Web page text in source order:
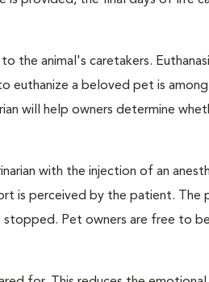
the animal's caretakers.
euthanize a beloved pet is
will help owners determine
with the injection of an
is perceived by the patient. The
stopped. Pet owners are free to